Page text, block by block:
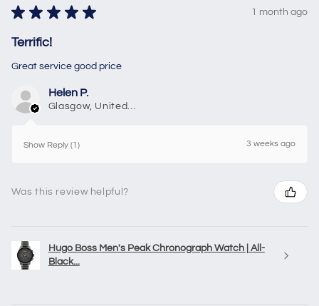
★ ★ ★ ★ ★ 1 month ago
Terrific!
Great service good price
Helen P.
Glasgow, United Kingdom
Show Reply (1) 3 weeks ago
Was this review helpful?
Hugo Boss Men's Peak Chronograph Watch | All-
Black...